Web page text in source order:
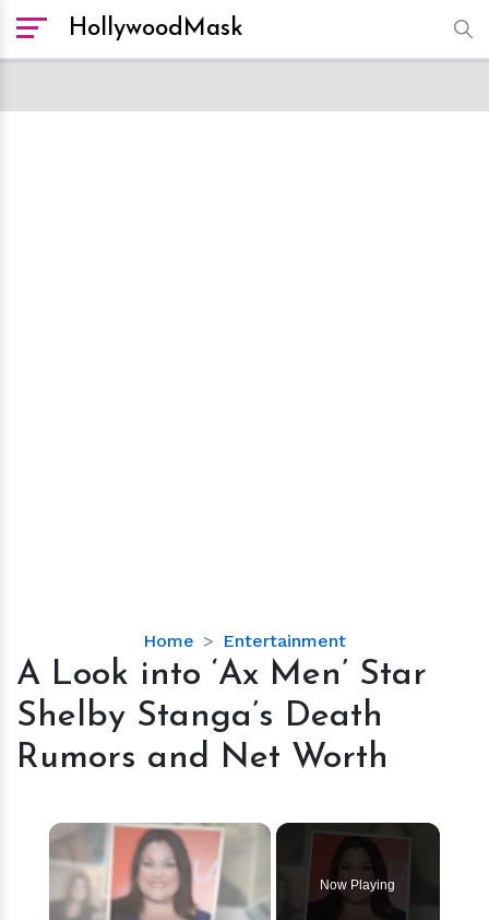
HollywoodMask
Home Entertainment
A
Look
‘Ax
Men’
Star
Stanga’s
Rumors
and
A Look into ‘Ax Men’ Star
Shelby Stanga’s Death
Rumors and Net Worth
×
Now Playing